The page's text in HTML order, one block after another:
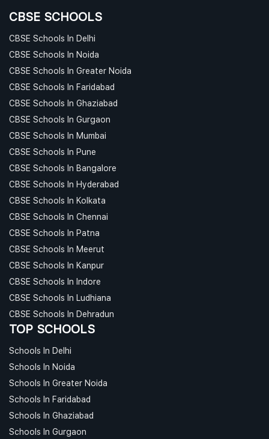
CBSE SCHOOLS
CBSE Schools In Delhi
CBSE Schools In Noida
CBSE Schools In Greater Noida
CBSE Schools In Faridabad
CBSE Schools In Ghaziabad
CBSE Schools In Gurgaon
CBSE Schools In Mumbai
CBSE Schools In Pune
CBSE Schools In Bangalore
CBSE Schools In Hyderabad
CBSE Schools In Kolkata
CBSE Schools In Chennai
CBSE Schools In Patna
CBSE Schools In Meerut
CBSE Schools In Kanpur
CBSE Schools In Indore
CBSE Schools In Ludhiana
CBSE Schools In Dehradun
TOP SCHOOLS
Schools In Delhi
Schools In Noida
Schools In Greater Noida
Schools In Faridabad
Schools In Ghaziabad
Schools In Gurgaon